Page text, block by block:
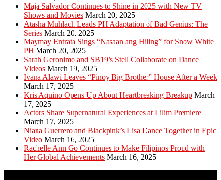
Maja Salvador Continues to Shine in 2025 with New TV
Shows and Movies March 20, 2025
Atasha Muhlach Leads PH Adaptation of Bad Genius: The
Series March 20, 2025
Maymay Entrata Sings “Nasaan ang Hiling” for Snow White
PH March 20, 2025
Sarah Geronimo and SB19’s Stell Collaborate on Dance
Videos March 19, 2025
Ivana Alawi Leaves “Pinoy Big Brother” House After a Week
March 17, 2025
Kris Aquino Opens Up About Heartbreaking Breakup March
17, 2025
Actors Share Supernatural Experiences at Lilim Premiere
March 17, 2025
Niana Guerrero and Blackpink’s Lisa Dance Together in Epic
Video March 16, 2025
Rachelle Ann Go Continues to Make Filipinos Proud with
Her Global Achievements March 16, 2025